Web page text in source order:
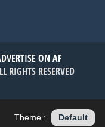
ON AF
RIGHTS RESERVED
Theme : Default